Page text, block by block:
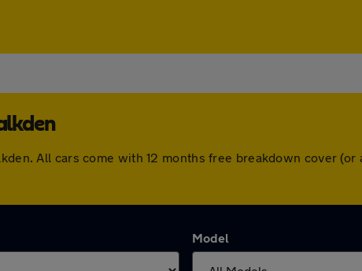
All cars come with 12 months free breakdown cover
Model